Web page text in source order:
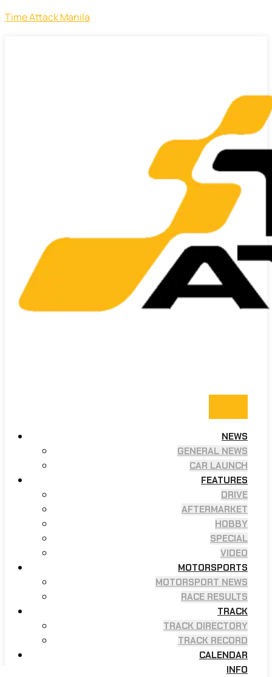
Time Attack Manila
NEWS
GENERAL NEWS
CAR LAUNCH
FEATURES
DRIVE
AFTERMARKET
HOBBY
SPECIAL
VIDEO
MOTORSPORTS
MOTORSPORT NEWS
RACE RESULTS
TRACK
TRACK DIRECTORY
TRACK RECORD
CALENDAR
INFO